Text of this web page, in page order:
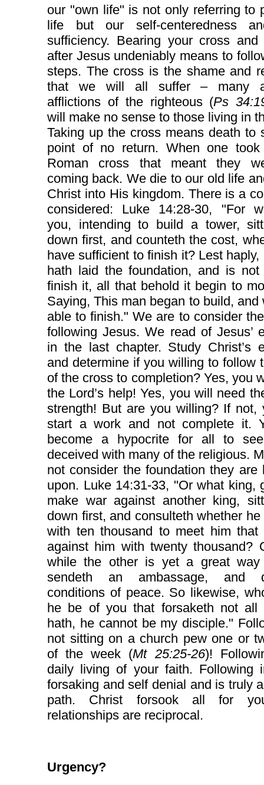
our "own life" is not only referring to
life but our self-centeredness
sufficiency. Bearing your cross and
after Jesus undeniably means to
steps. The cross is the shame and
that we will all suffer – many
afflictions of the righteous (Ps
will make no sense to those living in
Taking up the cross means death to
point of no return. When one
Roman cross that meant they
coming back. We die to our old life
Christ into His kingdom. There is a
considered: Luke 14:28-30, "For
you, intending to build a tower,
down first, and counteth the cost,
have sufficient to finish it? Lest haply,
hath laid the foundation, and is
finish it, all that behold it begin to
Saying, This man began to build, and
able to finish." We are to consider
following Jesus. We read of Jesus’
in the last chapter. Study Christ’s
and determine if you willing to follow
of the cross to completion? Yes, you
the Lord’s help! Yes, you will need
strength! But are you willing? If not,
start a work and not complete it.
become a hypocrite for all to
deceived with many of the religious.
not consider the foundation they are
upon. Luke 14:31-33, "Or what king,
make war against another king,
down first, and consulteth whether
with ten thousand to meet him that
against him with twenty thousand?
while the other is yet a great
sendeth an ambassage, and
conditions of peace. So likewise,
he be of you that forsaketh not all
hath, he cannot be my disciple."
not sitting on a church pew one or
of the week (Mt 25:25-26)!
daily living of your faith. Following
forsaking and self denial and is truly
path. Christ forsook all for
relationships are reciprocal.
Urgency?